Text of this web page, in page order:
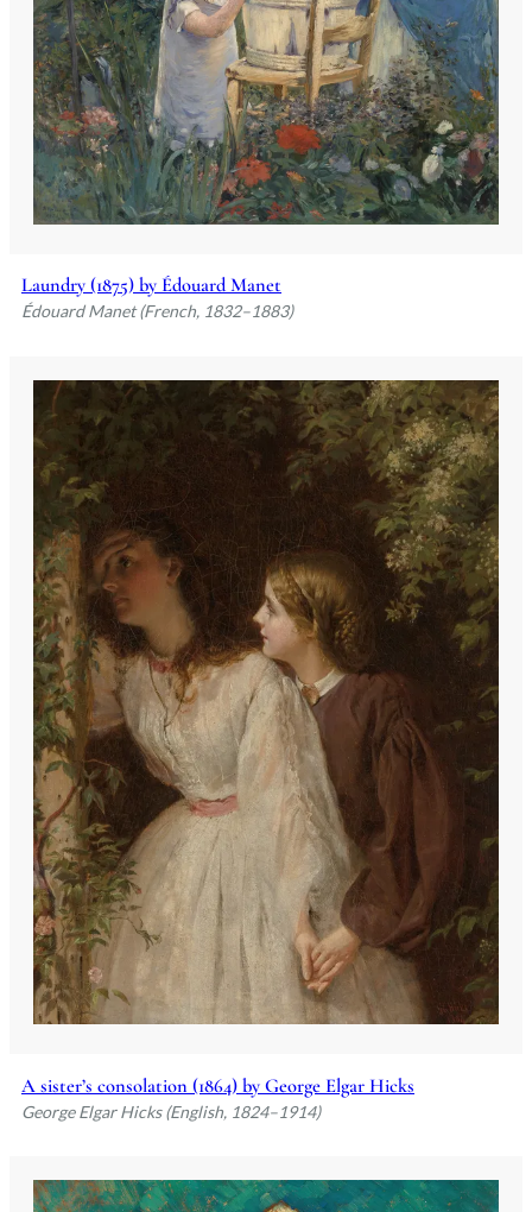
Laundry (1875) by Édouard Manet
Édouard Manet (French, 1832–1883)
A sister’s consolation (1864) by George Elgar Hicks
George Elgar Hicks (English, 1824–1914)